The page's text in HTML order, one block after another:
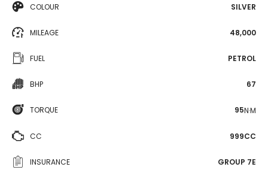
COLOUR SILVER
MILEAGE 48,000
FUEL PETROL
BHP 67
TORQUE 95N·M
CC 999CC
INSURANCE GROUP 7E